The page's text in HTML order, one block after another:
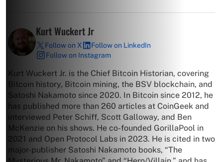
Kurt Wuckert Jr
Follow on X
Follow on LinkedIn
Follow on Instagram
Kurt Wuckert Jr. is the Chief Bitcoin Historian, covering
Bitcoin history, Bitcoin mining, the BSV blockchain, and
Satoshi Nakamoto since 2020. In Bitcoin since 2012, he
has published more than 260 articles at CoinGeek and
interviewed Peter Schiff, Scott Galloway, and Ben
McKenzie on his shows. He co-founded GorillaPool in
2021 and Open Protocol Labs in 2023. He is cited in two
major-publisher Satoshi Nakamoto books, “The